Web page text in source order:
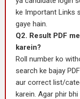
ke Important Links
gaye hain.
Q2. Result PDF
karein?
Roll number ko
search ke bajay
aur correct list/
karein. Agar phir